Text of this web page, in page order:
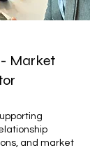
Market
and market